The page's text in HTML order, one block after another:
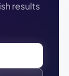
results